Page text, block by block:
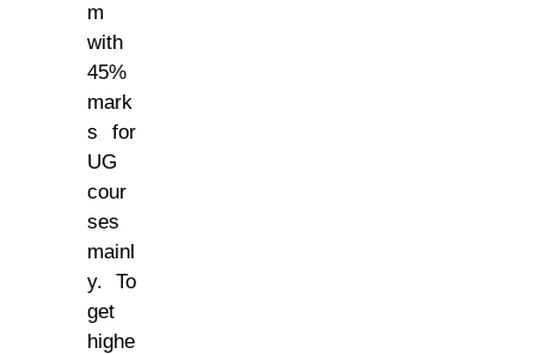
m
with
45%
mark
s for
UG
cour
ses
mainl
y. To
get
highe